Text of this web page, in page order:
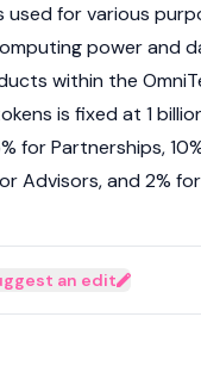
used for various
power and
within the
is fixed at 1
for Partnerships,
Advisors, and 2%
an edit